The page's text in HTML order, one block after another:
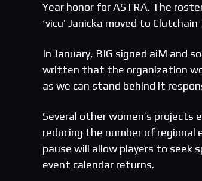
Year honor for ASTRA. The
‘vicu’ Janicka moved to
In January, BIG signed aiM and
written that the organization
as we can stand behind it
Several other women’s
reducing the number of regional
pause will allow players to seek
event calendar returns.